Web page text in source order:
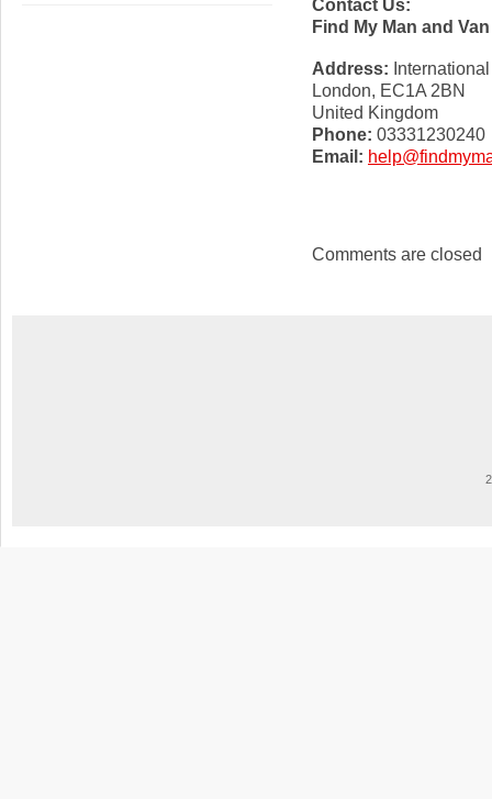
Contact Us:
Find My Man and Van
Address:
London, EC1A 2BN
United Kingdom
Phone: 03331230240
Email:
Comments are closed